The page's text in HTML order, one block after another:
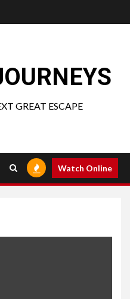
GREAT ESCAPE
Watch Online